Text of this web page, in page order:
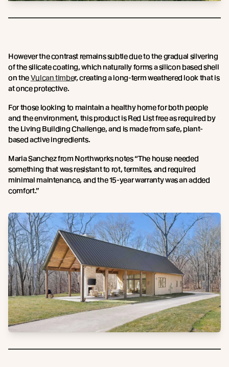
However the contrast remains subtle due to the gradual silvering
of the silicate coating, which naturally forms a silicon based shell
on theVulcan timber, creating a long-term weathered look that is
at once protective.
For those looking to maintain a healthy home for both people
and the environment, this product is Red List free as required by
the Living Building Challenge, and is made from safe, plant-
based active ingredients.
Maria Sanchez from Northworks notes “The house needed
something that was resistant to rot, termites, and required
minimal maintenance, and the 15-year warranty was an added
comfort.”